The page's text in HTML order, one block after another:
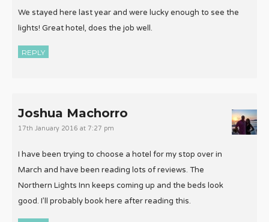
We stayed here last year and were lucky enough to see the
lights! Great hotel, does the job well.
REPLY
Joshua Machorro
17th January 2016 at 7:27 pm
I have been trying to choose a hotel for my stop over in
March and have been reading lots of reviews. The
Northern Lights Inn keeps coming up and the beds look
good. I’ll probably book here after reading this.